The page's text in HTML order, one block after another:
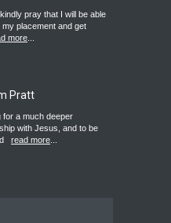
pray that I will be able
placement and get
more
Pratt
for a much deeper
with Jesus, and to be
read more